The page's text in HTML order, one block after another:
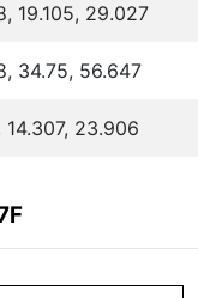
19.105, 29.027
34.75, 56.647
14.307, 23.906